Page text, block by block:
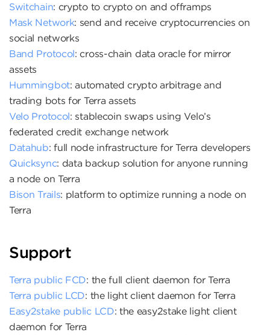
Switchain: crypto to crypto on and offramps
Mask Network: send and receive cryptocurrencies on
social networks
Band Protocol: cross-chain data oracle for mirror
assets
Hummingbot: automated crypto arbitrage and
trading bots for Terra assets
Velo Protocol: stablecoin swaps using Velo’s
federated credit exchange network
Datahub: full node infrastructure for Terra developers
Quicksync: data backup solution for anyone running
a node on Terra
Bison Trails: platform to optimize running a node on
Terra
Support
Terra public FCD: the full client daemon for Terra
Terra public LCD: the light client daemon for Terra
Easy2stake public LCD: the easy2stake light client
daemon for Terra